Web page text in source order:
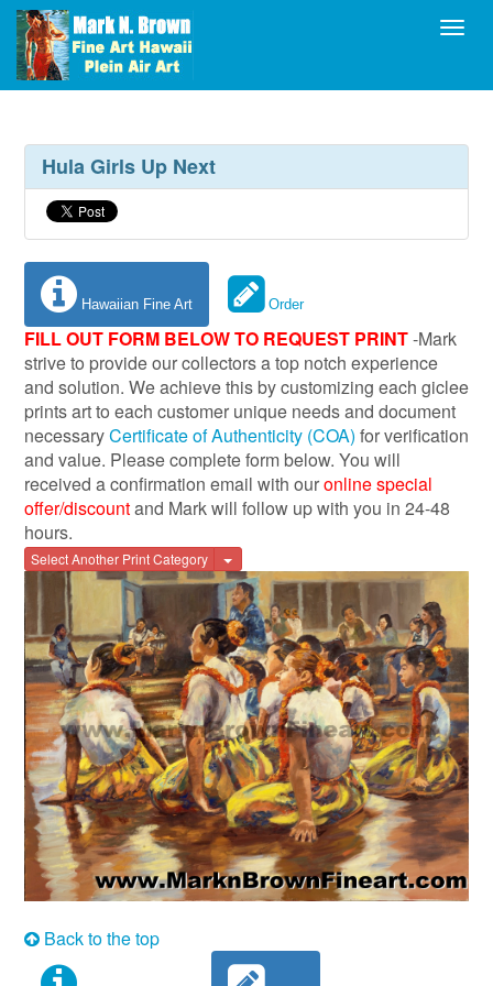
Hula Girls Up Next
Hawaiian Fine Art Order
FILL OUT FORM BELOW TO REQUEST PRINT-Mark
strive to provide our collectors a top notch experience
and solution. We achieve this by customizing each giclee
prints art to each customer unique needs and document
necessaryCertificate of Authenticity (COA) for verification
and value. Please complete form below. You will
received a confirmation email with ouronline special
offer/discountand Mark will follow up with you in 24-48
hours.
Select Another Print Category Toggle Dropdown
Back to the top